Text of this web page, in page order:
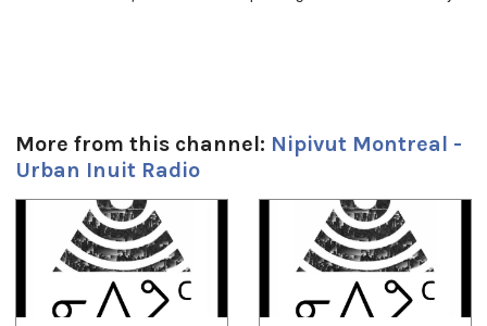
59m 51s
Tagged:
Inuit,Inuktitut montrealmiut,nipivut,nunavik
Nunavut,Toronto
More from this channel: Nipivut Montreal -
Urban Inuit Radio